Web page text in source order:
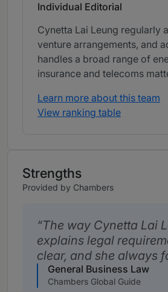
Individual Editorial
Cynetta Lai Leung regularly
venture arrangements, and
handles a broad range of
insurance and telecoms
Learn more about this team
View ranking table
Strengths
Provided by Chambers
The way Cynetta Lai
explains legal
clear, and she always
General Business Law
Chambers Global Guide